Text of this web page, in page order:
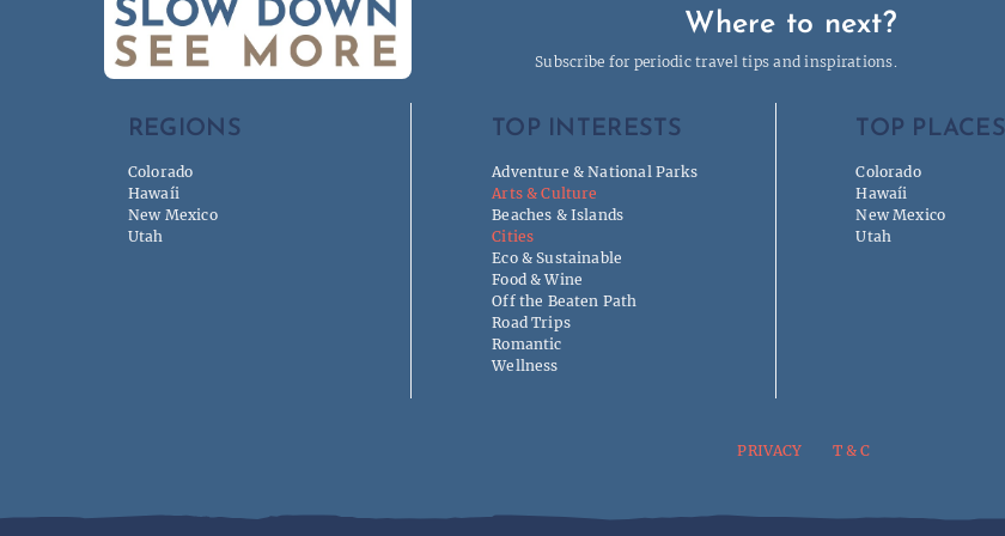
Where to next?
Subscribe for periodic travel tips and inspirations.
REGIONS
Colorado
Hawaíi
New Mexico
Utah
TOP INTERESTS
Adventure & National Parks
Arts & Culture
Beaches & Islands
Cities
Eco & Sustainable
Food & Wine
Off the Beaten Path
Road Trips
Romantic
Wellness
TOP PLACES
Colorado
Hawaíi
New Mexico
Utah
PRIVACY T & C